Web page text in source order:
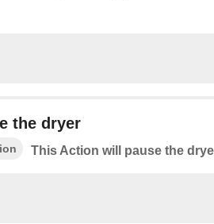
the dryer
This Action will pause the